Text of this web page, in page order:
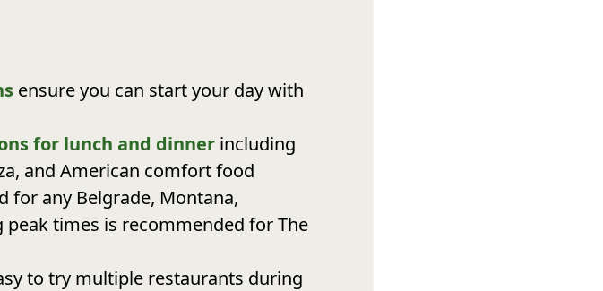
ensure you can start your day with
for lunch and dinnerincluding
and American comfort food
for any Belgrade, Montana,
times is recommended for The
to try multiple restaurants during